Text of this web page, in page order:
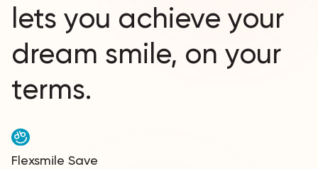
lets you achieve your
dream smile, on your
terms.
Flexsmile Save